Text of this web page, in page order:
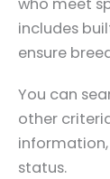
who meet
includes
ensure
You can
other
status.